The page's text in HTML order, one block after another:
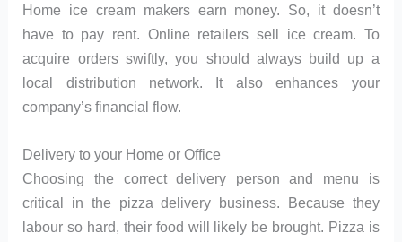
Home ice cream makers earn money. So, it doesn’t
have to pay rent. Online retailers sell ice cream. To
acquire orders swiftly, you should always build up a
local distribution network. It also enhances your
company’s financial flow.
Delivery to your Home or Office
Choosing the correct delivery person and menu is
critical in the pizza delivery business. Because they
labour so hard, their food will likely be brought. Pizza is